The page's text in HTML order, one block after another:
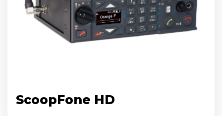
ScoopFone HD